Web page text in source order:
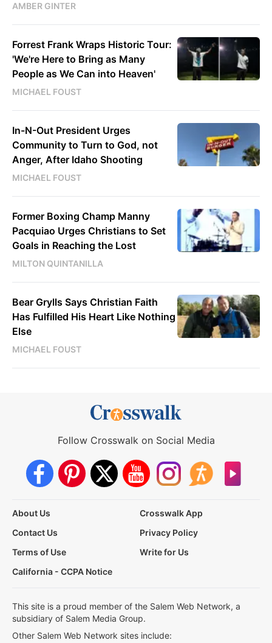
AMBER GINTER
Forrest Frank Wraps Historic Tour:
'We're Here to Bring as Many
People as We Can into Heaven'
MICHAEL FOUST
In-N-Out President Urges
Community to Turn to God, not
Anger, After Idaho Shooting
MICHAEL FOUST
Former Boxing Champ Manny
Pacquiao Urges Christians to Set
Goals in Reaching the Lost
MILTON QUINTANILLA
Bear Grylls Says Christian Faith
Has Fulfilled His Heart Like Nothing
Else
MICHAEL FOUST
Follow Crosswalk on Social Media
About Us
Crosswalk App
Contact Us
Privacy Policy
Terms of Use
Write for Us
California - CCPA Notice
This site is a proud member of the Salem Web Network, a
subsidiary of Salem Media Group.
Other Salem Web Network sites include: